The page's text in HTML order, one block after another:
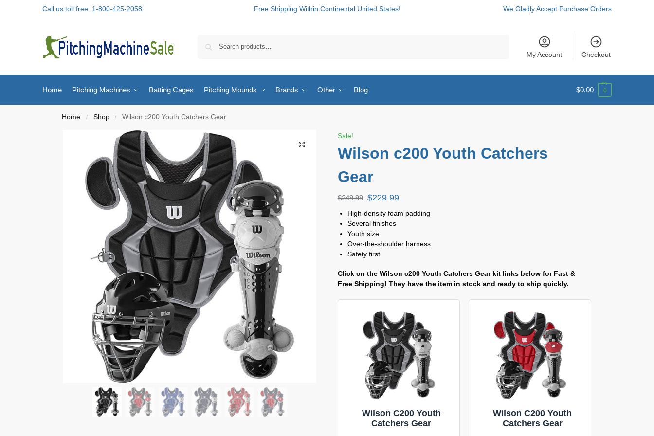
Call us toll free: 1-800-425-2058 Free Shipping Within Continental United States! We Gladly Accept Purchase Orders
My Account Checkout
Home Pitching Machines Batting Cages Pitching Mounds Brands Other Blog $0.00 0
Home / Shop / Wilson c200 Youth Catchers Gear
Sale!
Wilson c200 Youth Catchers
Gear
$249.99 $229.99
High-density foam padding
Several finishes
Youth size
Over-the-shoulder harness
Safety first
Click on the Wilson c200 Youth Catchers Gear kit links below for Fast &
Free Shipping! They have the item in stock and ready to ship quickly.
Wilson C200 Youth
Catchers Gear
Wilson C200 Youth
Catchers Gear